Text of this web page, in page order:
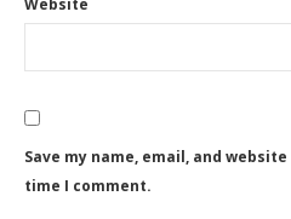
Website
Save my name, email, and
time I comment.